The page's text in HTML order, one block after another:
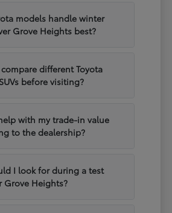
models handle winter
Grove Heights best?
different Toyota
before visiting?
with my trade-in value
to the dealership?
I look for during a test
Grove Heights?